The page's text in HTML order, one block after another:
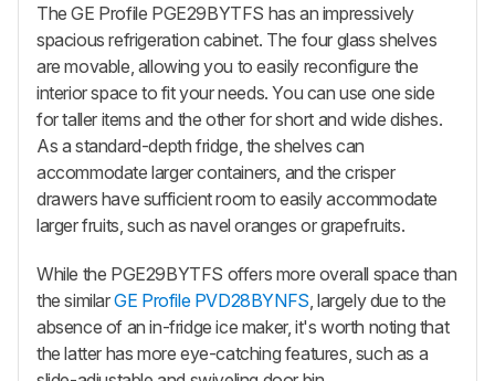
The GE Profile PGE29BYTFS has an impressively
spacious refrigeration cabinet. The four glass shelves
are movable, allowing you to easily reconfigure the
interior space to fit your needs. You can use one side
for taller items and the other for short and wide dishes.
As a standard-depth fridge, the shelves can
accommodate larger containers, and the crisper
drawers have sufficient room to easily accommodate
larger fruits, such as navel oranges or grapefruits.
While the PGE29BYTFS offers more overall space than
the similarGE Profile PVD28BYNFS , largely due to the
absence of an in-fridge ice maker, it's worth noting that
the latter has more eye-catching features, such as a